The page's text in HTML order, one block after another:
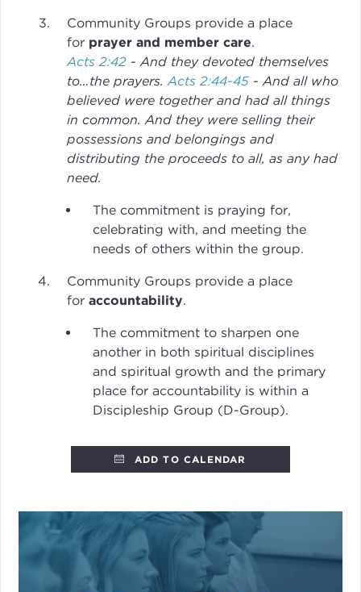
Community Groups provide a place
for prayer and member care.
Acts 2:42 - And they devoted themselves
to…the prayers. Acts 2:44-45 - And all who
believed were together and had all things
in common. And they were selling their
possessions and belongings and
distributing the proceeds to all, as any had
need.
The commitment is praying for,
celebrating with, and meeting the
needs of others within the group.
Community Groups provide a place
for accountability.
The commitment to sharpen one
another in both spiritual disciplines
and spiritual growth and the primary
place for accountability is within a
Discipleship Group (D-Group).
ADD TO CALENDAR